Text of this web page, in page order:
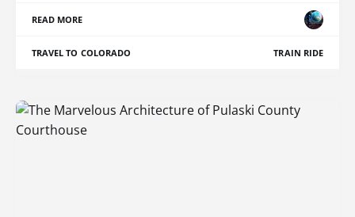
READ MORE
TRAVEL TO COLORADO TRAIN RIDE